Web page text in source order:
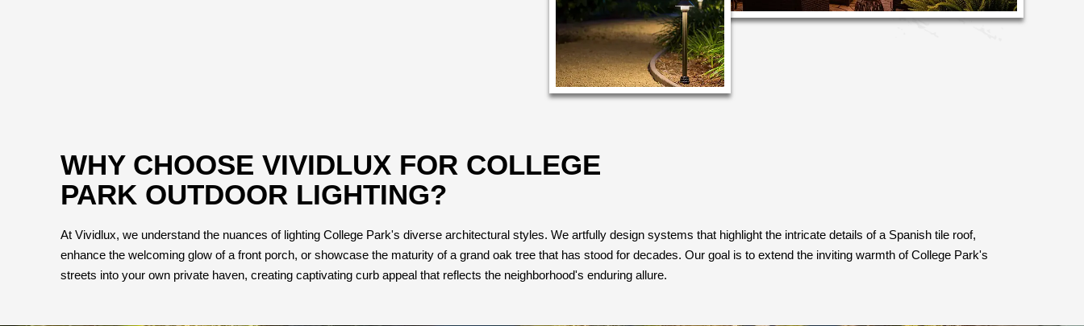
WHY CHOOSE VIVIDLUX FOR COLLEGE
PARK OUTDOOR LIGHTING?
At Vividlux, we understand the nuances of lighting College Park's diverse architectural styles. We artfully design systems that highlight the intricate details of a Spanish tile roof,
enhance the welcoming glow of a front porch, or showcase the maturity of a grand oak tree that has stood for decades. Our goal is to extend the inviting warmth of College Park's
streets into your own private haven, creating captivating curb appeal that reflects the neighborhood's enduring allure.